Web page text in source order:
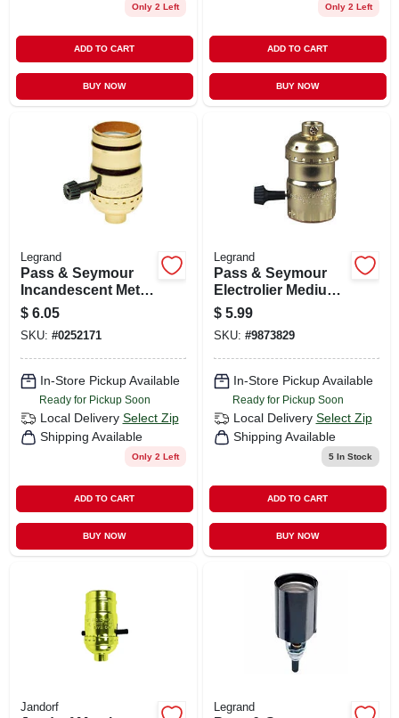
Only 2 Left
ADD TO CART
BUY NOW
Only 2 Left
ADD TO CART
BUY NOW
Legrand
Pass & Seymour
Incandescent Metal
Shell Medium Base
3-way Lampholder,
250-watt, 250-volt
$ 6.05
SKU: #0252171
In-Store Pickup Available
Ready for Pickup Soon
Local Delivery Select Zip
Shipping Available
Only 2 Left
ADD TO CART
BUY NOW
Legrand
Pass & Seymour
Electrolier Medium
Base Metal Shell
Lampholder, 250-
watt, 250-volt
$ 5.99
SKU: #9873829
In-Store Pickup Available
Ready for Pickup Soon
Local Delivery Select Zip
Shipping Available
5In Stock
ADD TO CART
BUY NOW
Jandorf Legrand